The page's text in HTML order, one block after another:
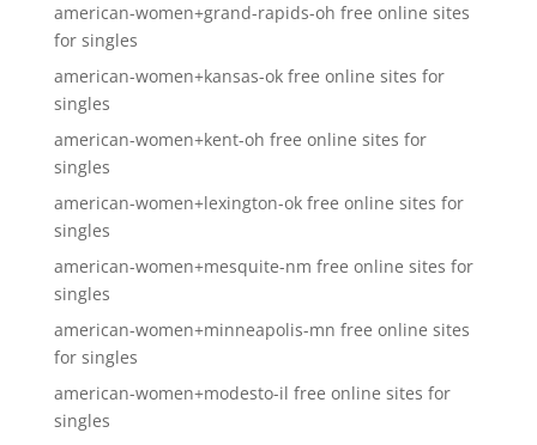
american-women+grand-rapids-oh free online sites
for singles
american-women+kansas-ok free online sites for
singles
american-women+kent-oh free online sites for
singles
american-women+lexington-ok free online sites for
singles
american-women+mesquite-nm free online sites for
singles
american-women+minneapolis-mn free online sites
for singles
american-women+modesto-il free online sites for
singles